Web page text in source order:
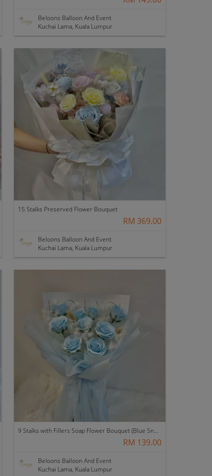
Beloons Balloon And Event
Kuchai Lama, Kuala Lumpur
15 Stalks Preserved Flower Bouquet
RM 369.00
Beloons Balloon And Event
Kuchai Lama, Kuala Lumpur
9 Stalks with Fillers Soap Flower Bouquet (Blue Snow)
RM 139.00
Beloons Balloon And Event
Kuchai Lama, Kuala Lumpur